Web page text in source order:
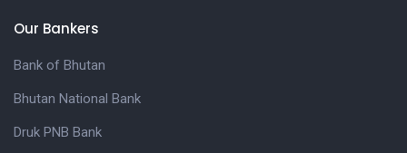
Our Bankers
Bank of Bhutan
Bhutan National Bank
Druk PNB Bank